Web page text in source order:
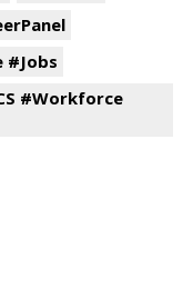
#Jobs
#Workforce